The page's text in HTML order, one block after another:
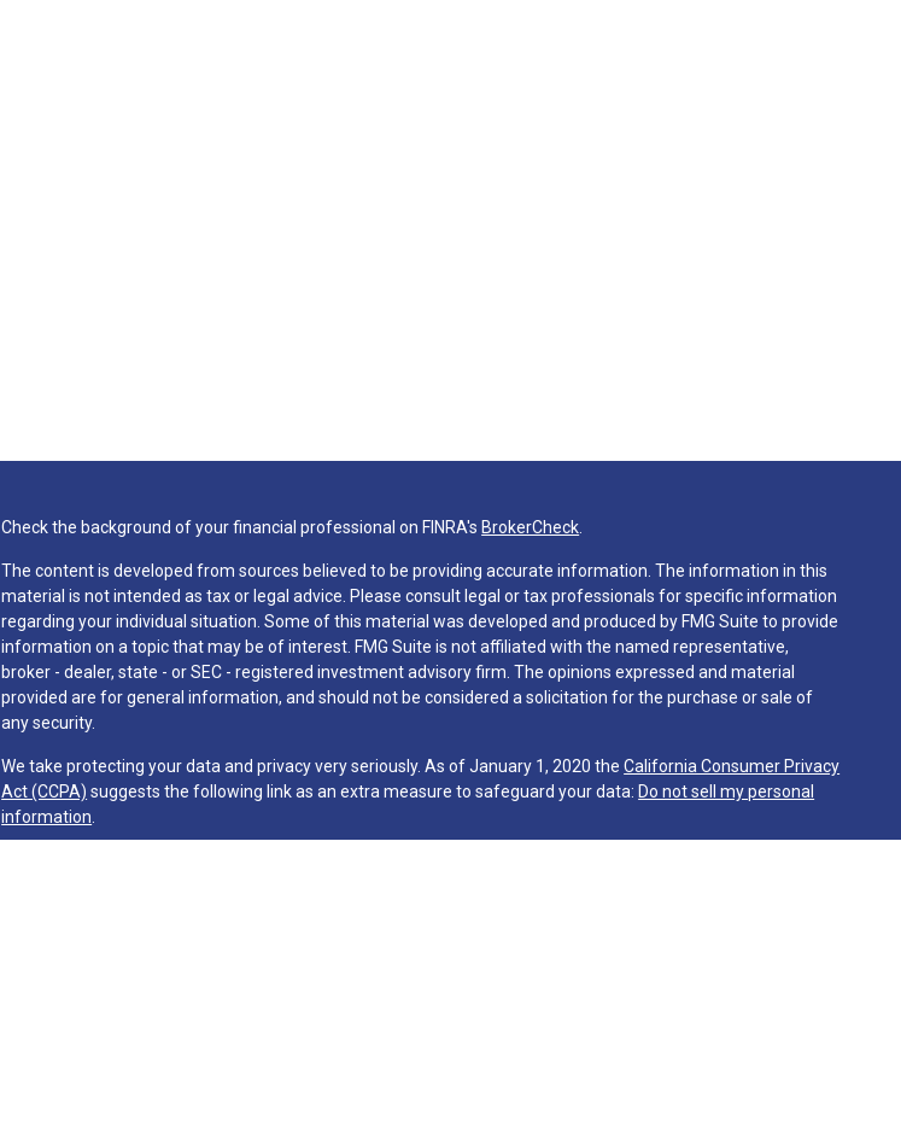
Check the background of your financial professional on FINRA's BrokerCheck.
The content is developed from sources believed to be providing accurate information. The information in this
material is not intended as tax or legal advice. Please consult legal or tax professionals for specific information
regarding your individual situation. Some of this material was developed and produced by FMG Suite to provide
information on a topic that may be of interest. FMG Suite is not affiliated with the named representative,
broker - dealer, state - or SEC - registered investment advisory firm. The opinions expressed and material
provided are for general information, and should not be considered a solicitation for the purchase or sale of
any security.
We take protecting your data and privacy very seriously. As of January 1, 2020 theCalifornia Consumer Privacy
Act (CCPA) suggests the following link as an extra measure to safeguard your data: Do not sell my personal
information.